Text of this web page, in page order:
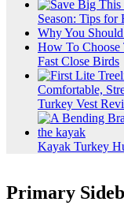
Season: Tips for
Why You
How To Choose
Fast Close Birds
Comfortable,
Turkey Vest
Kayak Turkey
Primary